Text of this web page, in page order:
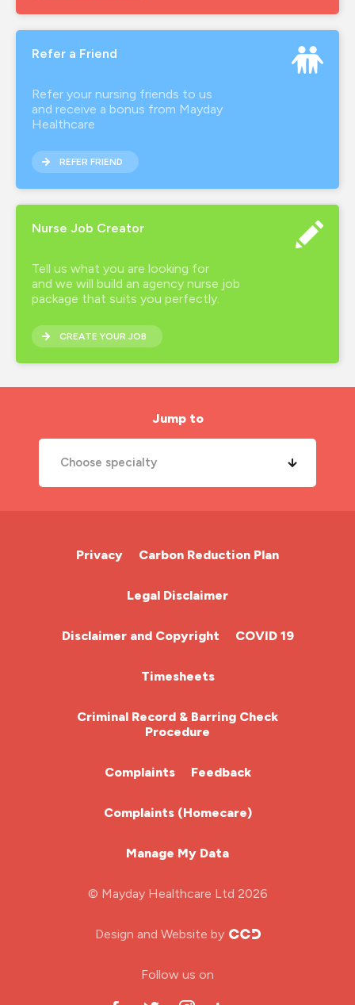
Refer a Friend
Refer your nursing friends to us
and receive a bonus from Mayday
Healthcare
REFER FRIEND
Nurse Job Creator
Tell us what you are looking for
and we will build an agency nurse job
package that suits you perfectly.
CREATE YOUR JOB
Jump to
Choose specialty
Cardiac Nurse
Chemotherapy Nurse
Community Nurse
HCA (Health Care Assistant)
Privacy Carbon Reduction Plan
Legal Disclaimer
Disclaimer and Copyright COVID 19
Timesheets
Criminal Record & Barring Check
Procedure
Complaints Feedback
Complaints (Homecare)
Manage My Data
© Mayday Healthcare Ltd 2026
Design and Website by
Follow us on